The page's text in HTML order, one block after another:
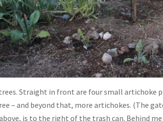
Straight in front are four small artichoke
– and beyond that, more artichokes. (The
is to the right of the trash can. Behind